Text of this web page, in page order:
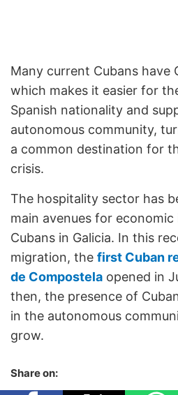
Many current Cubans have
which makes it easier for
Spanish nationality and
autonomous community,
a common destination for
crisis.
The hospitality sector has
main avenues for
Cubans in Galicia. In this
migration, the first Cuban
de Compostela opened in
then, the presence of
in the autonomous
grow.
Share on: